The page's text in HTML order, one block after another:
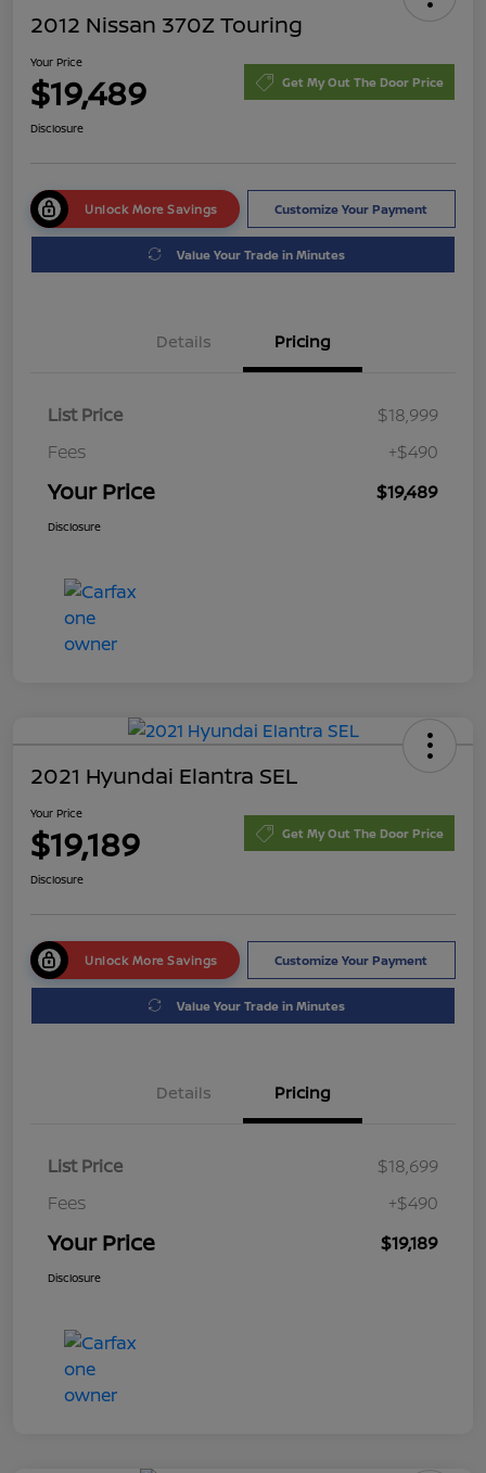
2012 Nissan 370Z Touring
Your Price
$19,489 Get My Out The Door Price
Disclosure
Unlock More Savings Customize Your Payment
Value Your Trade in Minutes
Details Pricing
List Price
$18,999
Fees
+$490
Your Price $19,489
Disclosure
2021 Hyundai Elantra SEL
Your Price
$19,189 Get My Out The Door Price
Disclosure
Unlock More Savings Customize Your Payment
Value Your Trade in Minutes
Details Pricing
List Price
$18,699
Fees
+$490
Your Price $19,189
Disclosure